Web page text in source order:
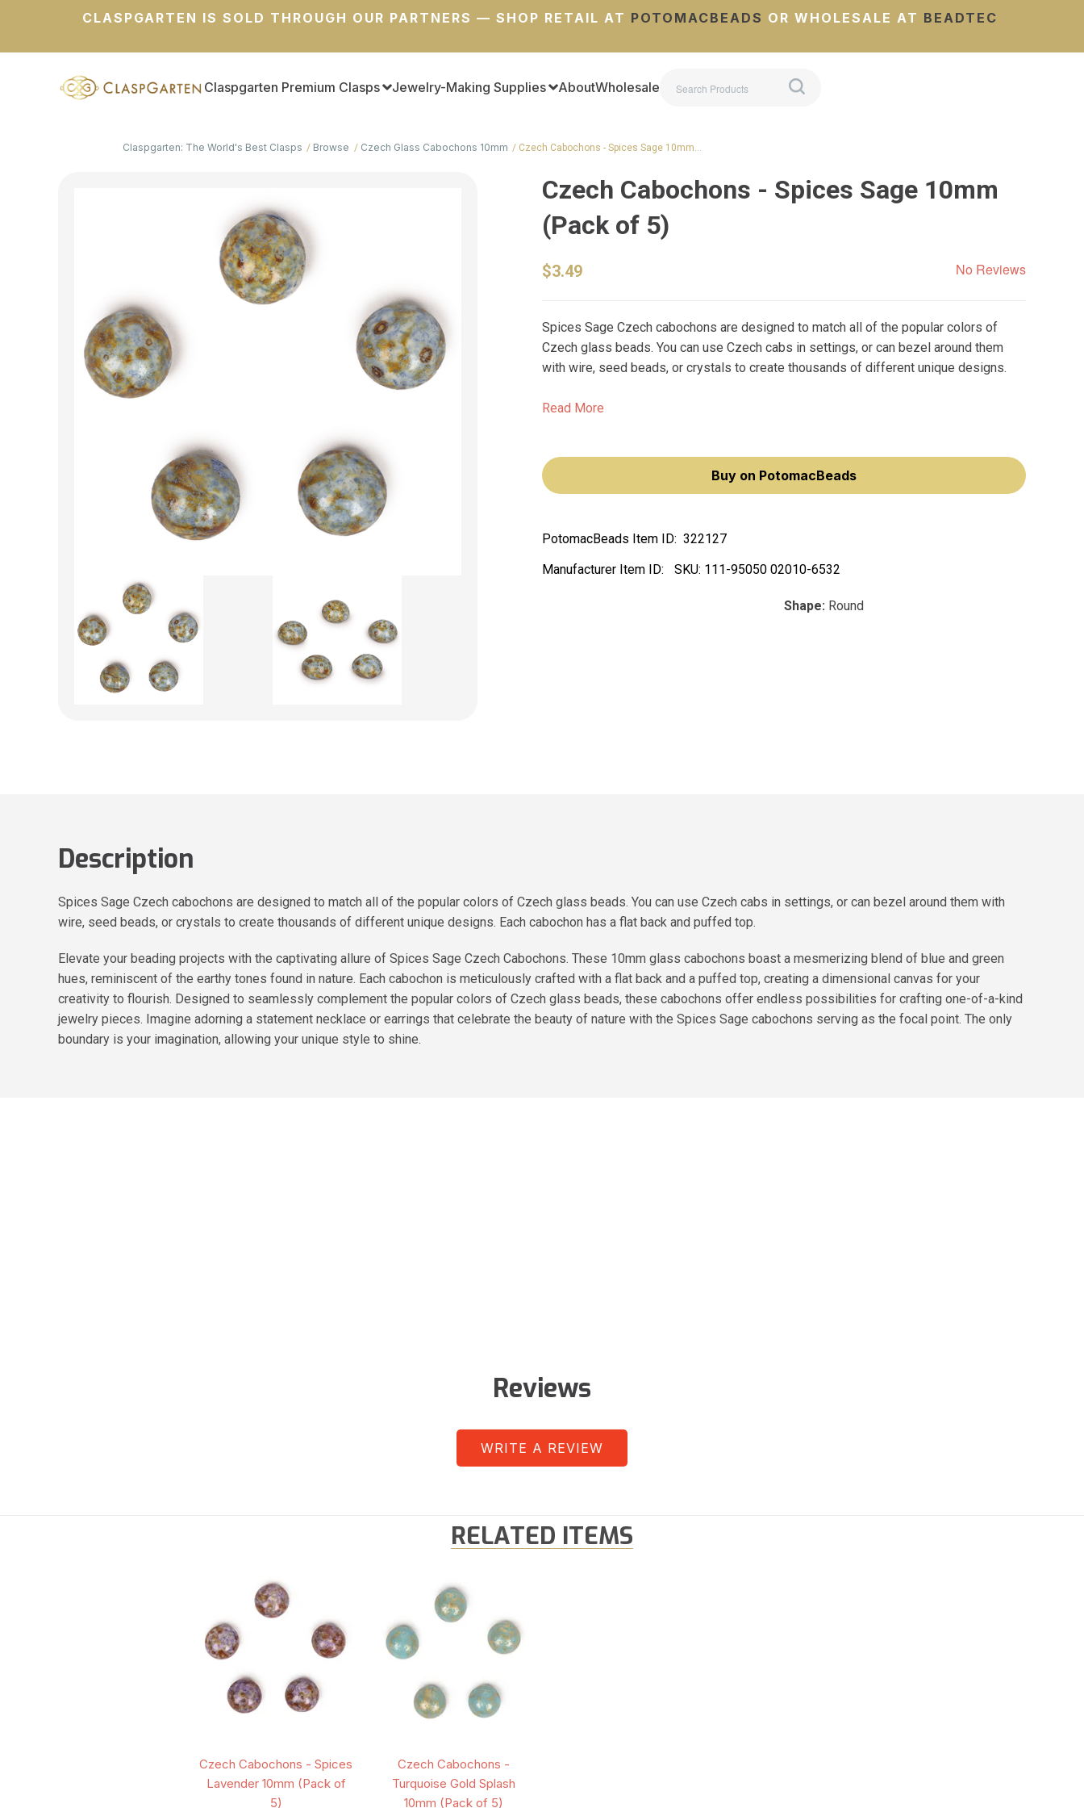
CLASPGARTEN IS SOLD THROUGH OUR PARTNERS — SHOP RETAIL AT POTOMACBEADS OR WHOLESALE AT BEADTEC
Claspgarten Premium Clasps Jewelry-Making Supplies AboutWholesale
Claspgarten: The World's Best Clasps Browse Czech Glass Cabochons 10mm Czech Cabochons - Spices Sage 10mm…
Czech Cabochons - Spices Sage 10mm
(Pack of 5)
$3.49 No Reviews
Spices Sage Czech cabochons are designed to match all of the popular colors of
Czech glass beads. You can use Czech cabs in settings, or can bezel around them
with wire, seed beads, or crystals to create thousands of different unique designs.
Read More
Buy on PotomacBeads
PotomacBeads Item ID: 322127
Manufacturer Item ID:
SKU: 111-95050 02010-6532
Shape: Round
Description
Spices Sage Czech cabochons are designed to match all of the popular colors of Czech glass beads. You can use Czech cabs in settings, or can bezel around them with
wire, seed beads, or crystals to create thousands of different unique designs. Each cabochon has a flat back and puffed top.
Elevate your beading projects with the captivating allure of Spices Sage Czech Cabochons. These 10mm glass cabochons boast a mesmerizing blend of blue and green
hues, reminiscent of the earthy tones found in nature. Each cabochon is meticulously crafted with a flat back and a puffed top, creating a dimensional canvas for your
creativity to flourish. Designed to seamlessly complement the popular colors of Czech glass beads, these cabochons offer endless possibilities for crafting one-of-a-kind
jewelry pieces. Imagine adorning a statement necklace or earrings that celebrate the beauty of nature with the Spices Sage cabochons serving as the focal point. The only
boundary is your imagination, allowing your unique style to shine.
Reviews
WRITE A REVIEW
RELATED ITEMS
Czech Cabochons - Spices
Lavender 10mm (Pack of
5)
Czech Cabochons -
Turquoise Gold Splash
10mm (Pack of 5)